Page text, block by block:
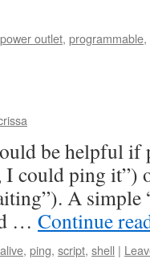
power outlet, programmable,
be helpful if
I could ping it”)
A simple
… Continue
alive, ping, script, shell |